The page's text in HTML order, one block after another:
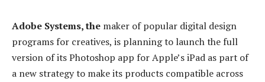
Adobe Systems, the maker of popular digital design
programs for creatives, is planning to launch the full
version of its Photoshop app for Apple’s iPad as part of
a new strategy to make its products compatible across